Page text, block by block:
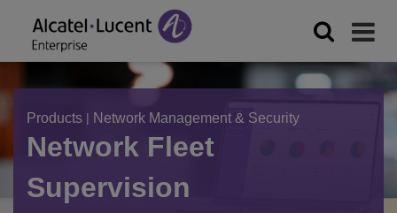
Products | Network Management & Security
Network Fleet
Supervision